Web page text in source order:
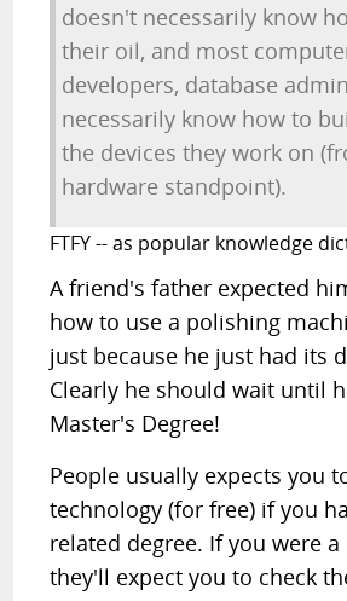
doesn't necessarily know
their oil, and most
developers, database
necessarily know how to
the devices they work on
hardware standpoint).
FTFY -- as popular knowledge
A friend's father expected
how to use a polishing
just because he just had its
Clearly he should wait until
Master's Degree!
People usually expects you
technology (for free) if you
related degree. If you were a
they'll expect you to check